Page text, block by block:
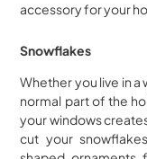
accessory for your
Snowflakes
Whether you live in
normal part of the
your windows
cut your